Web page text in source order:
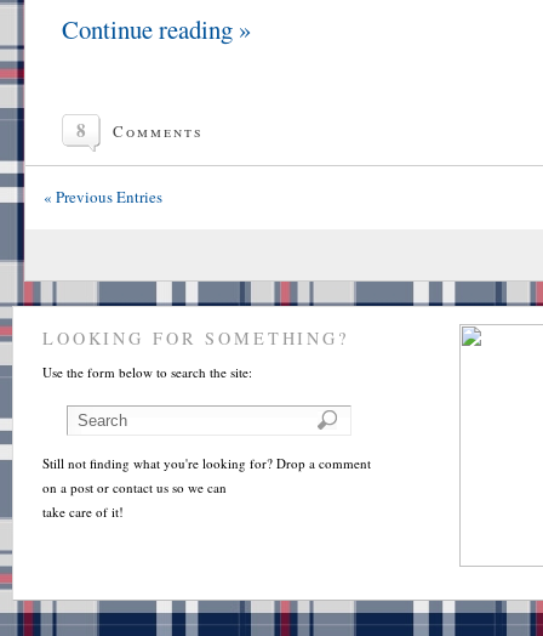
Continue reading »
8 Comments
« Previous Entries
LOOKING FOR SOMETHING?
Use the form below to search the site:
Still not finding what you're looking for? Drop a comment
on a post or contact us so we can
take care of it!